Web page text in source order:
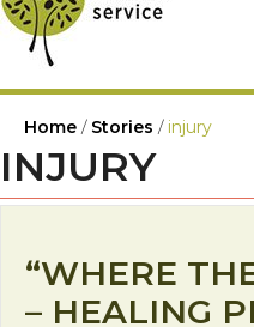
Home / Stories / injury
INJURY
“WHERE
– HEALING